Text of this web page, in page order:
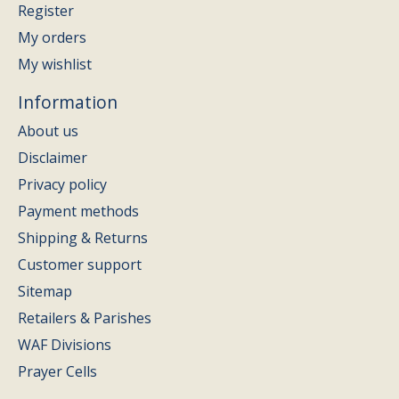
Register
My orders
My wishlist
Information
About us
Disclaimer
Privacy policy
Payment methods
Shipping & Returns
Customer support
Sitemap
Retailers & Parishes
WAF Divisions
Prayer Cells